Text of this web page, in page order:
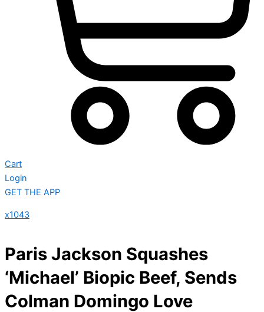
Cart
Login
GET THE APP
x1043
Paris Jackson Squashes
‘Michael’ Biopic Beef, Sends
Colman Domingo Love